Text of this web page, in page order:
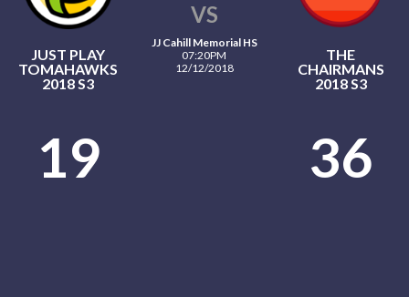
JUST PLAY
TOMAHAWKS
2018 S3
VS
JJ Cahill Memorial HS
07:20PM
12/12/2018
THE
CHAIRMANS
2018 S3
19 36